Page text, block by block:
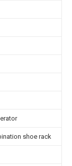
shoe rack